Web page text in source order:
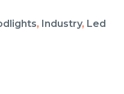
, Industry, Led